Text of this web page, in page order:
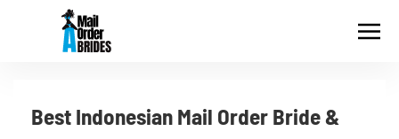
Best Indonesian Mail Order Bride &